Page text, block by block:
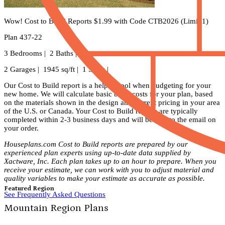
Featured Region
Mountain Region Plans
Wow! Cost to Build Reports $1.99 with Code CTB2026 (Limit 1)
Plan 437-22
3 Bedrooms | 2 Baths |
2 Garages | 1945 sq/ft | 1 Story |
Our Cost to Build report is a helpful tool when budgeting for your
new home. We will calculate basic build costs for your plan, based
on the materials shown in the design and current pricing in your area
of the U.S. or Canada. Your Cost to Build reports are typically
completed within 2-3 business days and will be sent to the email on
your order.
Houseplans.com Cost to Build reports are prepared by our
experienced plan experts using up-to-date data supplied by
Xactware, Inc. Each plan takes up to an hour to prepare. When you
receive your estimate, we can work with you to adjust material and
quality variables to make your estimate as accurate as possible.
See Frequently Asked Questions